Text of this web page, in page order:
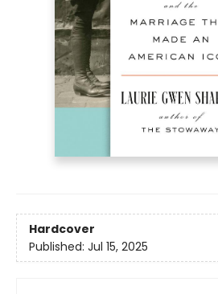
Hardcover
Published: Jul 15, 2025